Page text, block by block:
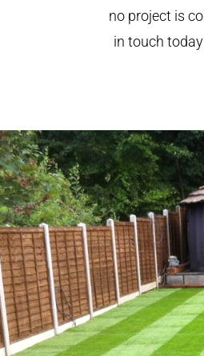
no project is
in touch